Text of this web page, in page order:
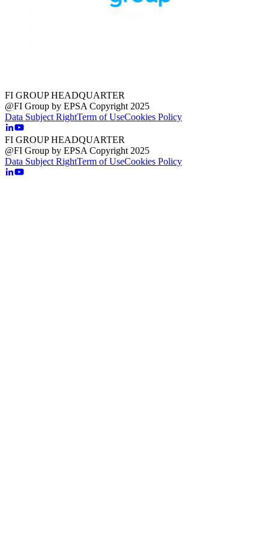
FI GROUP HEADQUARTER
@FI Group by EPSA Copyright 2025
Data Subject RightTerm of UseCookies Policy
FI GROUP HEADQUARTER
@FI Group by EPSA Copyright 2025
Data Subject RightTerm of UseCookies Policy